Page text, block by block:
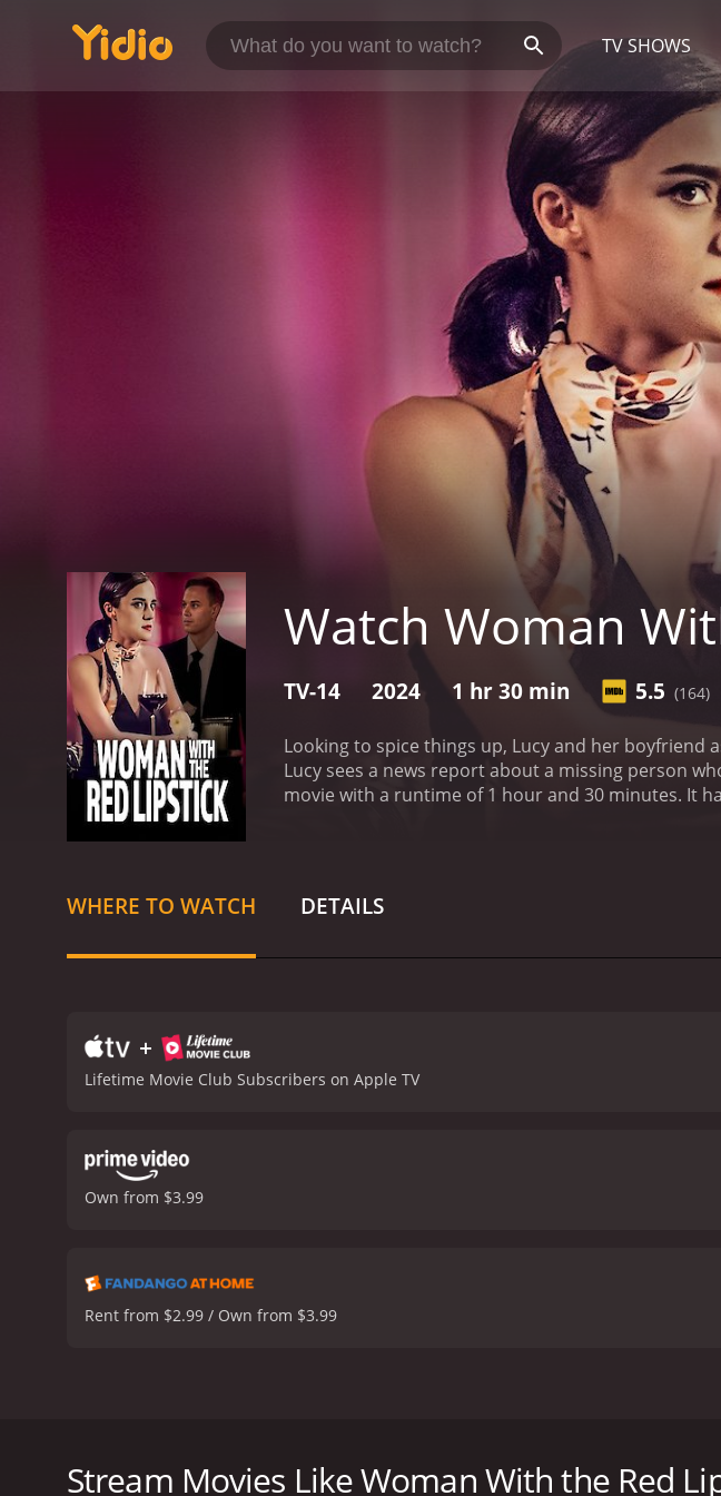
TV SHOWS
Watch Woman
TV-14 2024 1 hr 30 min 5.5 (164)
Looking to spice things up, Lucy and her
Lucy sees a news report about a missing person
movie with a runtime of 1 hour and 30 minutes. It has received moderate reviews from critics and viewers, who have given it an IMDb
WHERE TO WATCH DETAILS
+
Lifetime Movie Club Subscribers on Apple TV
Own from $3.99
Rent from $2.99 / Own from $3.99
Woman With the Red Lipstick is a 2024 tv movie with a runtime of 1 hour
Stream Movies Like Woman With the Red